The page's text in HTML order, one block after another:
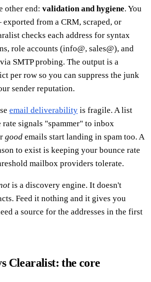
other end: validation and hygiene. You
from a CRM, scraped, or
checks each address for syntax
role accounts (info@, sales@), and
SMTP probing. The output is a
per row so you can suppress the junk
sender reputation.
email deliverability is fragile. A list
rate signals "spammer" to inbox
good emails start landing in spam too. A
to exist is keeping your bounce rate
mailbox providers tolerate.
is a discovery engine. It doesn't
Feed it nothing and it gives you
a source for the addresses in the first
Clearalist: the core